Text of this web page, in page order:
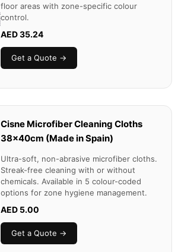
floor areas with zone-specific colour
control.
AED 35.24
Get a Quote →
Cisne Microfiber Cleaning Cloths
38x40cm (Made in Spain)
Ultra-soft, non-abrasive microfiber cloths.
Streak-free cleaning with or without
chemicals. Available in 5 colour-coded
options for zone hygiene management.
AED 5.00
Get a Quote →